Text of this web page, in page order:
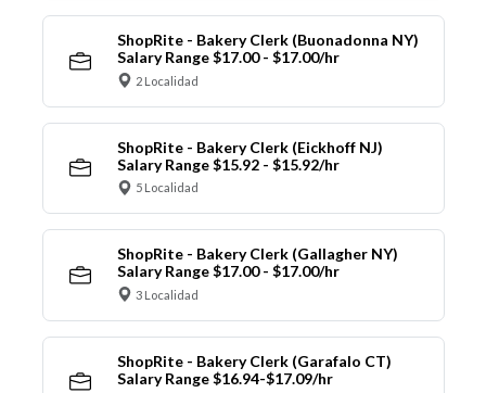
ShopRite - Bakery Clerk (Buonadonna NY)
Salary Range $17.00 - $17.00/hr
2 Localidad
ShopRite - Bakery Clerk (Eickhoff NJ)
Salary Range $15.92 - $15.92/hr
5 Localidad
ShopRite - Bakery Clerk (Gallagher NY)
Salary Range $17.00 - $17.00/hr
3 Localidad
ShopRite - Bakery Clerk (Garafalo CT)
Salary Range $16.94-$17.09/hr